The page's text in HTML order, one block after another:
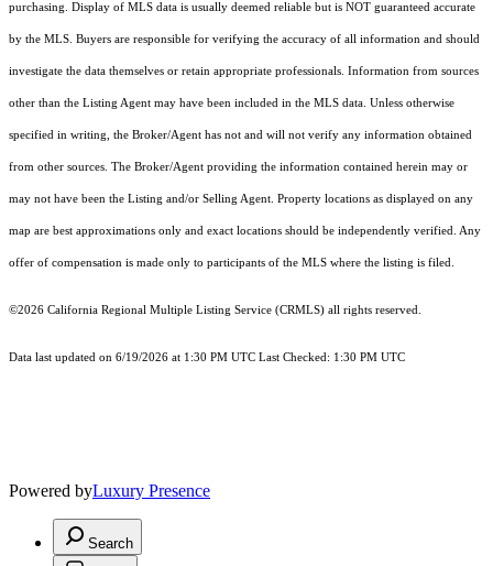
purchasing. Display of MLS data is usually deemed reliable but is NOT guaranteed accurate
by the MLS. Buyers are responsible for verifying the accuracy of all information and should
investigate the data themselves or retain appropriate professionals. Information from sources
other than the Listing Agent may have been included in the MLS data. Unless otherwise
specified in writing, the Broker/Agent has not and will not verify any information obtained
from other sources. The Broker/Agent providing the information contained herein may or
may not have been the Listing and/or Selling Agent. Property locations as displayed on any
map are best approximations only and exact locations should be independently verified. Any
offer of compensation is made only to participants of the MLS where the listing is filed.
©2026 California Regional Multiple Listing Service (CRMLS) all rights reserved.
Data last updated on 6/19/2026 at 1:30 PM UTC Last Checked: 1:30 PM UTC
Powered byLuxury Presence
Search